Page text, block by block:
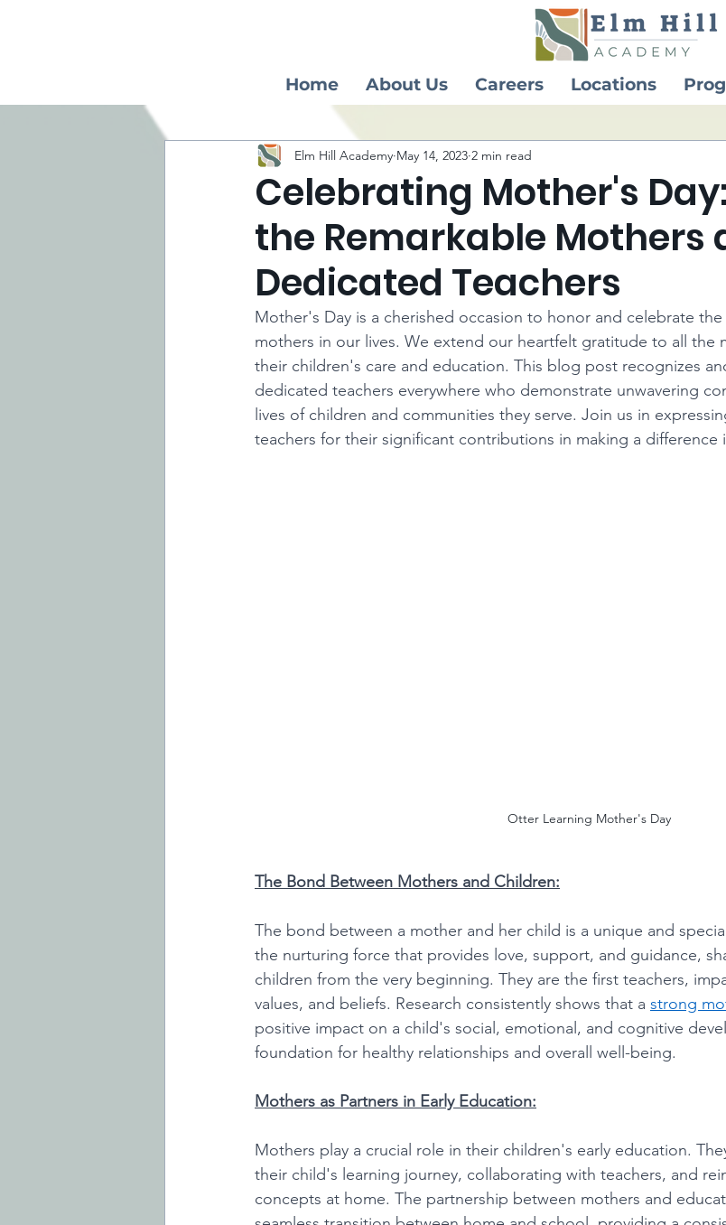
Home About Us Careers Locations
Celebrating Mother's
the Remarkable Mothers
Dedicated Teachers
Elm Hill Academy May 14, 2023 2 min read
Mother's Day is a cherished occasion to honor and celebrate
mothers in our lives. We extend our heartfelt gratitude to all the
their children's care and education. This blog post recognizes
dedicated teachers everywhere who demonstrate unwavering
lives of children and communities they serve. Join us in
teachers for their significant contributions in making a difference
Otter Learning Mother's Day
The Bond Between Mothers and Children:
The bond between a mother and her child is a unique and
the nurturing force that provides love, support, and guidance,
children from the very beginning. They are the first teachers,
values, and beliefs. Research consistently shows that a strong
positive impact on a child's social, emotional, and cognitive
foundation for healthy relationships and overall well-being.
Mothers as Partners in Early Education:
Mothers play a crucial role in their children's early education.
their child's learning journey, collaborating with teachers, and
concepts at home. The partnership between mothers and